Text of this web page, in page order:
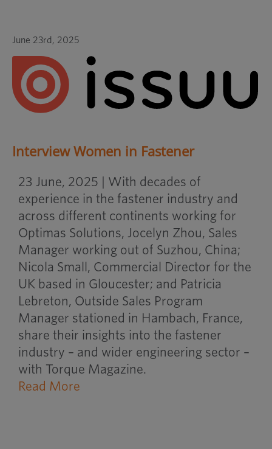
Interview Women in Fastener
23 June, 2025 | With decades of
experience in the fastener industry and
across different continents working for
Optimas Solutions, Jocelyn Zhou, Sales
Manager working out of Suzhou, China;
Nicola Small, Commercial Director for the
UK based in Gloucester; and Patricia
Lebreton, Outside Sales Program
Manager stationed in Hambach, France,
share their insights into the fastener
industry – and wider engineering sector –
with Torque Magazine.
Read More
June 23rd, 2025